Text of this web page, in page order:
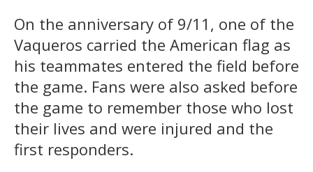
On the anniversary of 9/11, one of the
Vaqueros carried the American flag as
his teammates entered the field before
the game. Fans were also asked before
the game to remember those who lost
their lives and were injured and the
first responders.